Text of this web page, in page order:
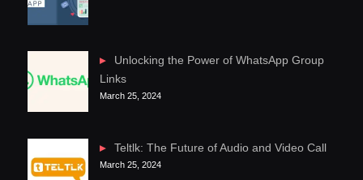
Unlocking the Power of WhatsApp Group
Links
March 25, 2024
Teltlk: The Future of Audio and Video Call
March 25, 2024